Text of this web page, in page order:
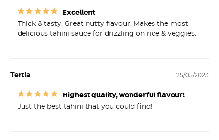
Excellent
Thick & tasty. Great nutty flavour. Makes the most
delicious tahini sauce for drizzling on rice & veggies.
25/05/2023
Tertia
Highest quality, wonderful flavour!
Just the best tahini that you could find!